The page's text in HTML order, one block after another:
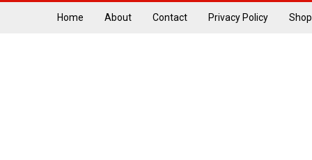
Home About Contact Privacy Policy Shop